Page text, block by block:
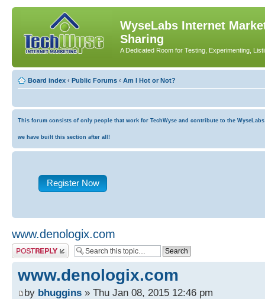
WyseLabs Internet
Sharing
A Dedicated Room for Testing, Experimenting,
Board index ‹ Public Forums ‹ Am I Hot or Not?
This forum consists of only people that work for TechWyse and contribute to the
we have built this section after all!
Register Now
www.denologix.com
Post a reply
www.denologix.com
by bhuggins » Thu Jan 08, 2015 12:46 pm